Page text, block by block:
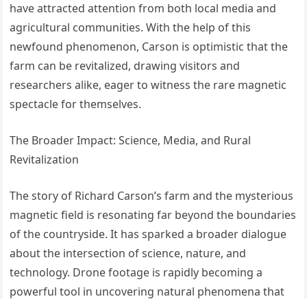
have attracted attention from both local media and
agricultural communities. With the help of this
newfound phenomenon, Carson is optimistic that the
farm can be revitalized, drawing visitors and
researchers alike, eager to witness the rare magnetic
spectacle for themselves.
The Broader Impact: Science, Media, and Rural
Revitalization
The story of Richard Carson’s farm and the mysterious
magnetic field is resonating far beyond the boundaries
of the countryside. It has sparked a broader dialogue
about the intersection of science, nature, and
technology. Drone footage is rapidly becoming a
powerful tool in uncovering natural phenomena that